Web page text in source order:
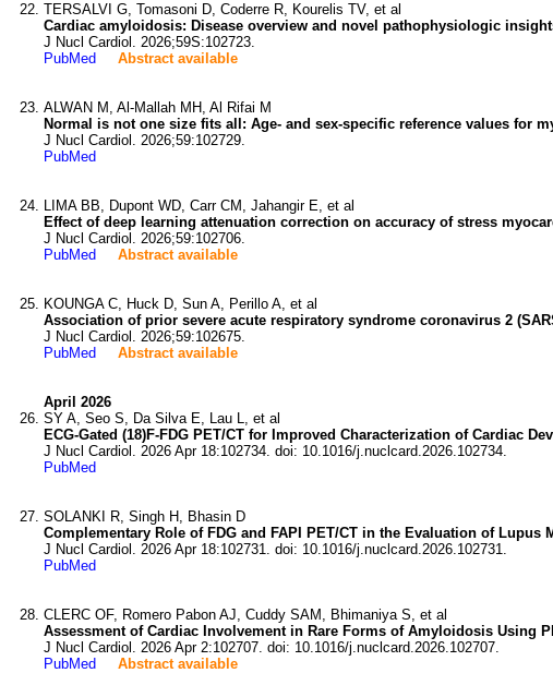
TERSALVI G, Tomasoni D, Coderre R, Kourelis TV, et al
Cardiac amyloidosis: Disease overview and novel pathophysiologic
J Nucl Cardiol. 2026;59S:102723.
PubMed
Abstract available
ALWAN M, Al-Mallah MH, Al Rifai M
Normal is not one size fits all: Age- and sex-specific reference values for
J Nucl Cardiol. 2026;59:102729.
PubMed
LIMA BB, Dupont WD, Carr CM, Jahangir E, et al
Effect of deep learning attenuation correction on accuracy of stress
J Nucl Cardiol. 2026;59:102706.
PubMed
Abstract available
KOUNGA C, Huck D, Sun A, Perillo A, et al
Association of prior severe acute respiratory syndrome coronavirus 2
J Nucl Cardiol. 2026;59:102675.
PubMed
Abstract available
April 2026
SY A, Seo S, Da Silva E, Lau L, et al
ECG-Gated (18)F-FDG PET/CT for Improved Characterization of Cardiac
J Nucl Cardiol. 2026 Apr 18:102734. doi: 10.1016/j.nuclcard.2026.102734.
PubMed
SOLANKI R, Singh H, Bhasin D
Complementary Role of FDG and FAPI PET/CT in the Evaluation of Lupus
J Nucl Cardiol. 2026 Apr 18:102731. doi: 10.1016/j.nuclcard.2026.102731.
PubMed
CLERC OF, Romero Pabon AJ, Cuddy SAM, Bhimaniya S, et al
Assessment of Cardiac Involvement in Rare Forms of Amyloidosis Using
J Nucl Cardiol. 2026 Apr 2:102707. doi: 10.1016/j.nuclcard.2026.102707.
PubMed
Abstract available